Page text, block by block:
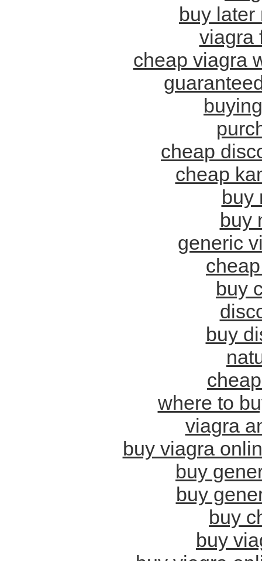
buy later
viagra
cheap viagra
cheap
cheap
buy
buy
generic
buy
buy
where to
viagra
buy viagra
buy
buy
buy
buy